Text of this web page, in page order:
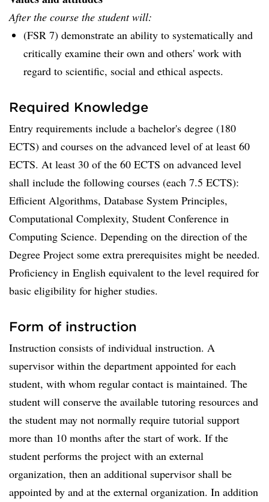
After the course the student will:
(FSR 7) demonstrate an ability to systematically and
critically examine their own and others' work with
regard to scientific, social and ethical aspects.
Required Knowledge
Entry requirements include a bachelor's degree (180
ECTS) and courses on the advanced level of at least 60
ECTS. At least 30 of the 60 ECTS on advanced level
shall include the following courses (each 7.5 ECTS):
Efficient Algorithms, Database System Principles,
Computational Complexity, Student Conference in
Computing Science. Depending on the direction of the
Degree Project some extra prerequisites might be needed.
Proficiency in English equivalent to the level required for
basic eligibility for higher studies.
Form of instruction
Instruction consists of individual instruction. A
supervisor within the department appointed for each
student, with whom regular contact is maintained. The
student will conserve the available tutoring resources and
the student may not normally require tutorial support
more than 10 months after the start of work. If the
student performs the project with an external
organization, then an additional supervisor shall be
appointed by and at the external organization. In addition